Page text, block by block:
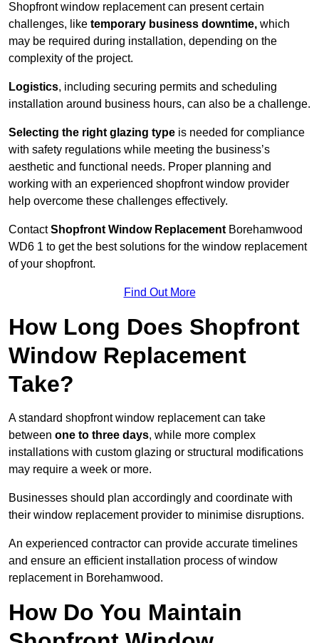
Shopfront window replacement can present certain
challenges, like temporary business downtime, which
may be required during installation, depending on the
complexity of the project.
Logistics, including securing permits and scheduling
installation around business hours, can also be a challenge.
Selecting the right glazing type is needed for compliance
with safety regulations while meeting the business’s
aesthetic and functional needs. Proper planning and
working with an experienced shopfront window provider
help overcome these challenges effectively.
ContactShopfront Window Replacement Borehamwood
WD6 1 to get the best solutions for the window replacement
of your shopfront.
Find Out More
How Long Does Shopfront
Window Replacement
Take?
A standard shopfront window replacement can take
between one to three days, while more complex
installations with custom glazing or structural modifications
may require a week or more.
Businesses should plan accordingly and coordinate with
their window replacement provider to minimise disruptions.
An experienced contractor can provide accurate timelines
and ensure an efficient installation process of window
replacement in Borehamwood.
How Do You Maintain